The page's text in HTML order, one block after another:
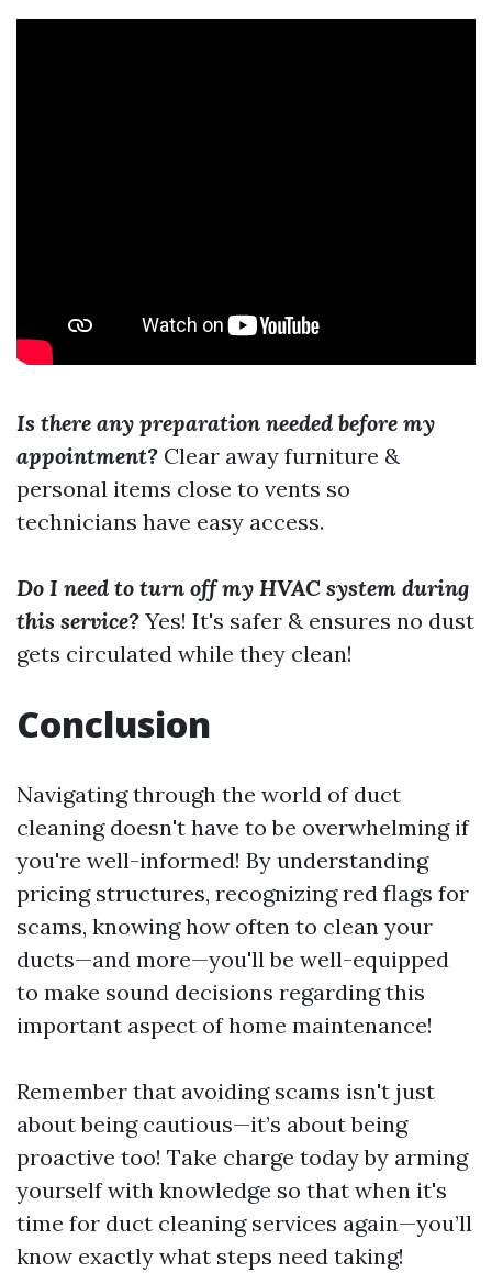
Is there any preparation needed before my
appointment? Clear away furniture &
personal items close to vents so
technicians have easy access.
Do I need to turn off my HVAC system during
this service? Yes! It's safer & ensures no dust
gets circulated while they clean!
Conclusion
Navigating through the world of duct
cleaning doesn't have to be overwhelming if
you're well-informed! By understanding
pricing structures, recognizing red flags for
scams, knowing how often to clean your
ducts—and more—you'll be well-equipped
to make sound decisions regarding this
important aspect of home maintenance!
Remember that avoiding scams isn't just
about being cautious—it’s about being
proactive too! Take charge today by arming
yourself with knowledge so that when it's
time for duct cleaning services again—you’ll
know exactly what steps need taking!